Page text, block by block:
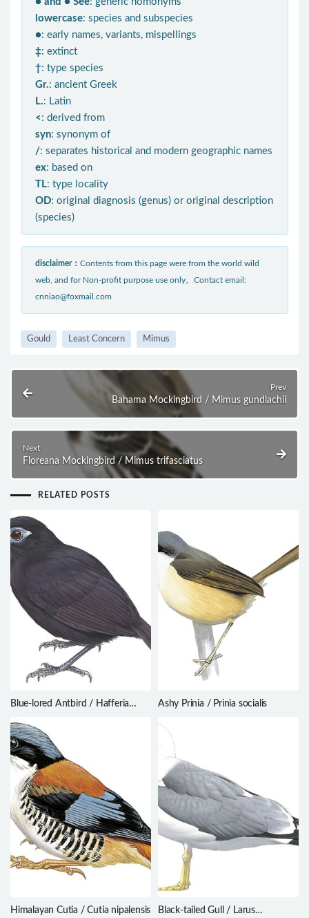
lowercase: species and subspecies
●: early names, variants, mispellings
‡: extinct
†: type species
Gr.: ancient Greek
L.: Latin
< : derived from
syn: synonym of
/: separates historical and modern geographic names
ex: based on
TL: type locality
OD: original diagnosis (genus) or original description
(species)
disclaimer： Contents from this page were from the world wild
web, and for Non-profit purpose use only。Contact email:
cnniao@foxmail.com
Gould Least Concern Mimus
Prev
Bahama Mockingbird / Mimus gundlachii
Next
Floreana Mockingbird / Mimus trifasciatus
RELATED POSTS
Blue-lored Antbird / Hafferia
Ashy Prinia / Prinia socialis
Himalayan Cutia / Cutia nipalensis
Black-tailed Gull / Larus